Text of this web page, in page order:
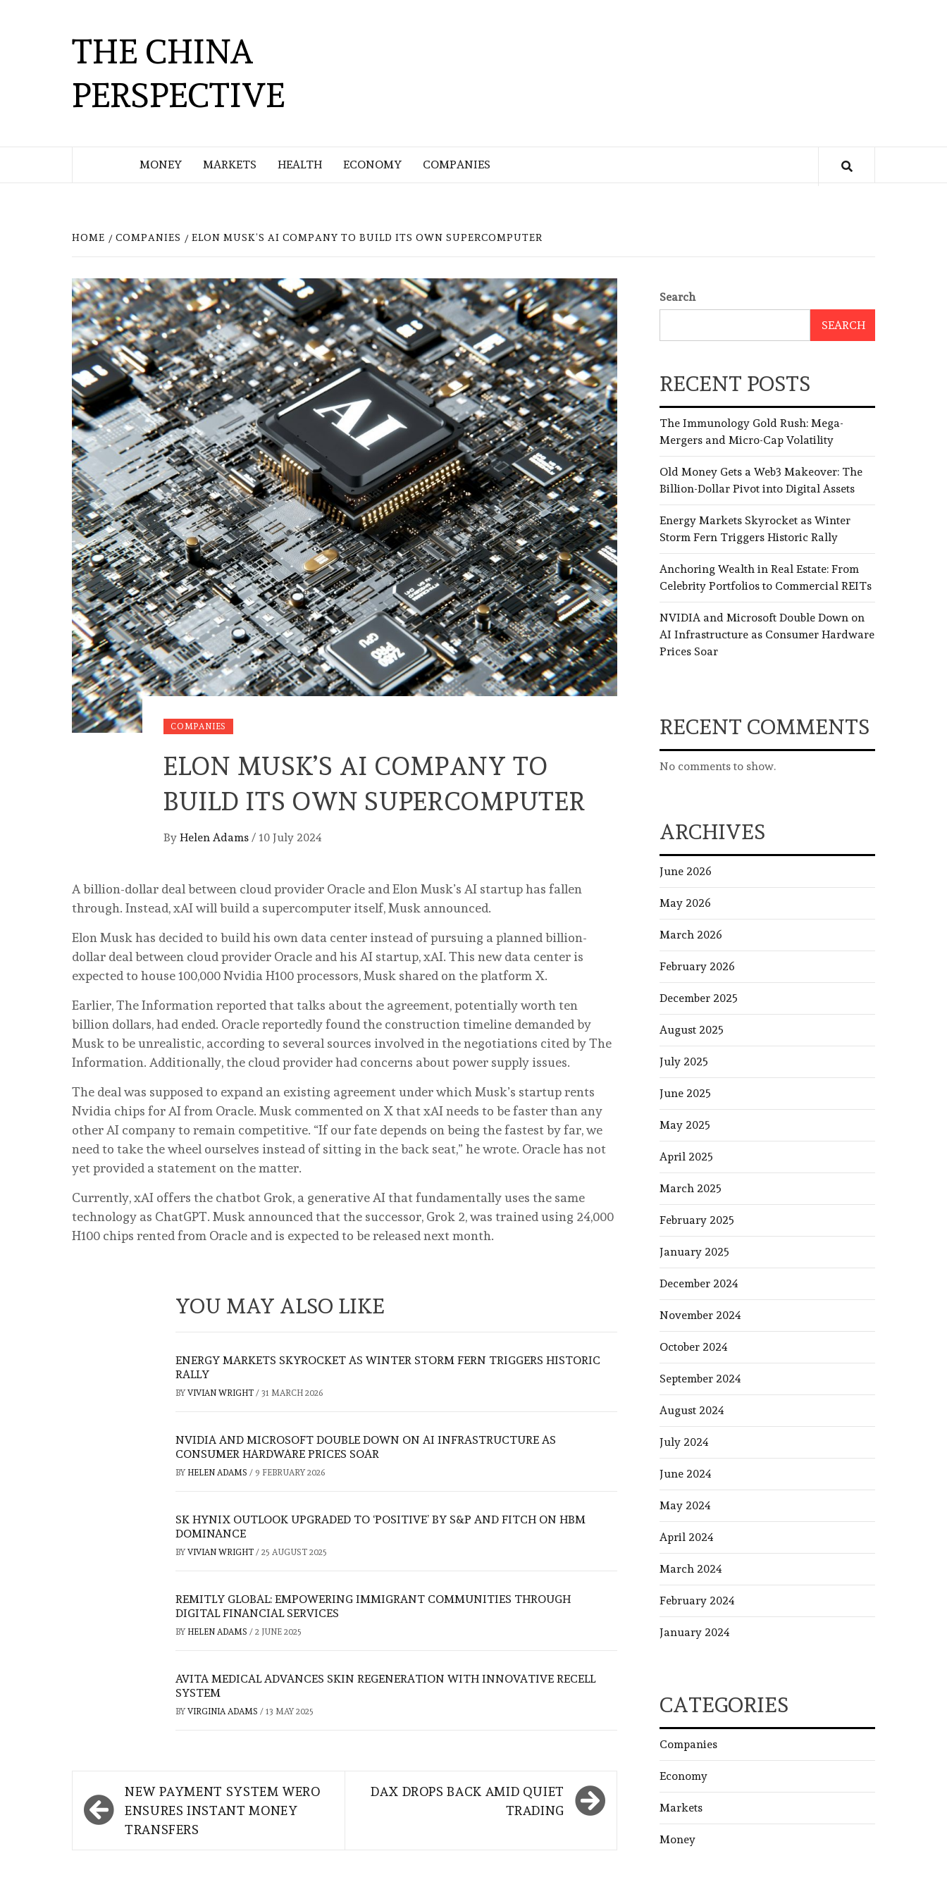
THE CHINA
PERSPECTIVE
MONEY MARKETS HEALTH ECONOMY COMPANIES
HOME COMPANIES ELON MUSK’S AI COMPANY TO BUILD ITS OWN SUPERCOMPUTER
COMPANIES
ELON MUSK’S AI COMPANY TO
BUILD ITS OWN SUPERCOMPUTER
By Helen Adams / 10 July 2024
A billion-dollar deal between cloud provider Oracle and Elon Musk’s AI startup has fallen
through. Instead, xAI will build a supercomputer itself, Musk announced.
Elon Musk has decided to build his own data center instead of pursuing a planned billion-
dollar deal between cloud provider Oracle and his AI startup, xAI. This new data center is
expected to house 100,000 Nvidia H100 processors, Musk shared on the platform X.
Earlier, The Information reported that talks about the agreement, potentially worth ten
billion dollars, had ended. Oracle reportedly found the construction timeline demanded by
Musk to be unrealistic, according to several sources involved in the negotiations cited by The
Information. Additionally, the cloud provider had concerns about power supply issues.
The deal was supposed to expand an existing agreement under which Musk’s startup rents
Nvidia chips for AI from Oracle. Musk commented on X that xAI needs to be faster than any
other AI company to remain competitive. “If our fate depends on being the fastest by far, we
need to take the wheel ourselves instead of sitting in the back seat,” he wrote. Oracle has not
yet provided a statement on the matter.
Currently, xAI offers the chatbot Grok, a generative AI that fundamentally uses the same
technology as ChatGPT. Musk announced that the successor, Grok 2, was trained using 24,000
H100 chips rented from Oracle and is expected to be released next month.
YOU MAY ALSO LIKE
ENERGY MARKETS SKYROCKET AS WINTER STORM FERN TRIGGERS HISTORIC
RALLY
BY VIVIAN WRIGHT / 31 MARCH 2026
NVIDIA AND MICROSOFT DOUBLE DOWN ON AI INFRASTRUCTURE AS
CONSUMER HARDWARE PRICES SOAR
BY HELEN ADAMS / 9 FEBRUARY 2026
SK HYNIX OUTLOOK UPGRADED TO ‘POSITIVE’ BY S&P AND FITCH ON HBM
DOMINANCE
BY VIVIAN WRIGHT / 25 AUGUST 2025
REMITLY GLOBAL: EMPOWERING IMMIGRANT COMMUNITIES THROUGH
DIGITAL FINANCIAL SERVICES
BY HELEN ADAMS / 2 JUNE 2025
AVITA MEDICAL ADVANCES SKIN REGENERATION WITH INNOVATIVE RECELL
SYSTEM
BY VIRGINIA ADAMS / 13 MAY 2025
Post
navigation
NEW PAYMENT SYSTEM WERO
ENSURES INSTANT MONEY
TRANSFERS
DAX DROPS BACK AMID QUIET
TRADING
Search
SEARCH
RECENT POSTS
The Immunology Gold Rush: Mega-
Mergers and Micro-Cap Volatility
Old Money Gets a Web3 Makeover: The
Billion-Dollar Pivot into Digital Assets
Energy Markets Skyrocket as Winter
Storm Fern Triggers Historic Rally
Anchoring Wealth in Real Estate: From
Celebrity Portfolios to Commercial REITs
NVIDIA and Microsoft Double Down on
AI Infrastructure as Consumer Hardware
Prices Soar
RECENT COMMENTS
No comments to show.
ARCHIVES
June 2026
May 2026
March 2026
February 2026
December 2025
August 2025
July 2025
June 2025
May 2025
April 2025
March 2025
February 2025
January 2025
December 2024
November 2024
October 2024
September 2024
August 2024
July 2024
June 2024
May 2024
April 2024
March 2024
February 2024
January 2024
CATEGORIES
Companies
Economy
Markets
Money